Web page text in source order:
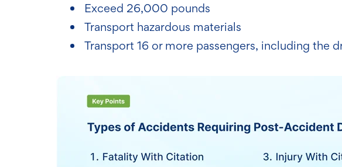
Exceed 26,000 pounds
Transport hazardous materials
Transport 16 or more passengers, including the